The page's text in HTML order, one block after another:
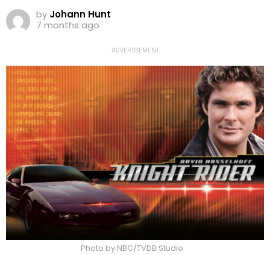
by Johann Hunt
7 months ago
ADVERTISEMENT
Photo by NBC/TVDB Studio